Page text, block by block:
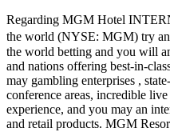
Regarding MGM Hotel
the world (NYSE: MGM) try
the world betting and you will
and nations offering best-in-
may gambling enterprises ,
conference areas, incredible
experience, and you may an
and retail products. MGM